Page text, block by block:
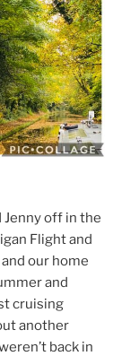
Jenny off in the
Flight and
our home
and
cruising
another
back in